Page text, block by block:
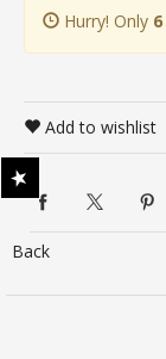
Hurry! Only 6
Add to wishlist
Back